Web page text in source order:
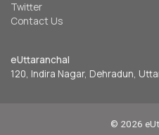
Twitter
Contact Us
eUttaranchal
120, Indira Nagar, Dehradun,
© 2026